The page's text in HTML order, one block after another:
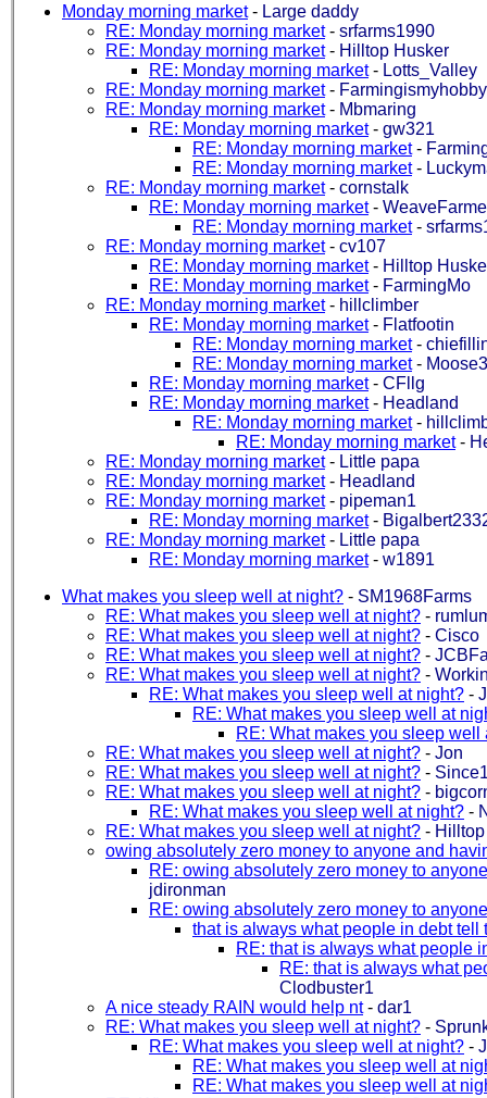
Monday morning market- Large daddy
RE: Monday morning market- srfarms1990
RE: Monday morning market- Hilltop Husker
RE: Monday morning market- Lotts_Valley
RE: Monday morning market- Farmingismyhobby
RE: Monday morning market- Mbmaring
RE: Monday morning market- gw321
RE: Monday morning market-
RE: Monday morning market-
RE: Monday morning market- cornstalk
RE: Monday morning market-
RE: Monday morning market-
RE: Monday morning market- cv107
RE: Monday morning market- Hilltop
RE: Monday morning market- FarmingMo
RE: Monday morning market- hillclimber
RE: Monday morning market- Flatfootin
RE: Monday morning market-
RE: Monday morning market-
RE: Monday morning market- CFllg
RE: Monday morning market- Headland
RE: Monday morning market-
RE: Monday morning market-
RE: Monday morning market- Little papa
RE: Monday morning market- Headland
RE: Monday morning market- pipeman1
RE: Monday morning market-
RE: Monday morning market- Little papa
RE: Monday morning market- w1891
What makes you sleep well at night? - SM1968Farms
RE: What makes you sleep well at night? -
RE: What makes you sleep well at night? - Cisco
RE: What makes you sleep well at night? -
RE: What makes you sleep well at night? -
RE: What makes you sleep well at night? -
RE: What makes you sleep well at
RE: What makes you sleep well
RE: What makes you sleep well at night? - Jon
RE: What makes you sleep well at night? -
RE: What makes you sleep well at night? -
RE: What makes you sleep well at night? -
RE: What makes you sleep well at night? -
owing absolutely zero money to anyone and
RE: owing absolutely zero money to
jdironman
RE: owing absolutely zero money to
that is always what people in debt tell
RE: that is always what people
RE: that is always what
Clodbuster1
A nice steady RAIN would help nt- dar1
RE: What makes you sleep well at night? -
RE: What makes you sleep well at night? -
RE: What makes you sleep well at
RE: What makes you sleep well at